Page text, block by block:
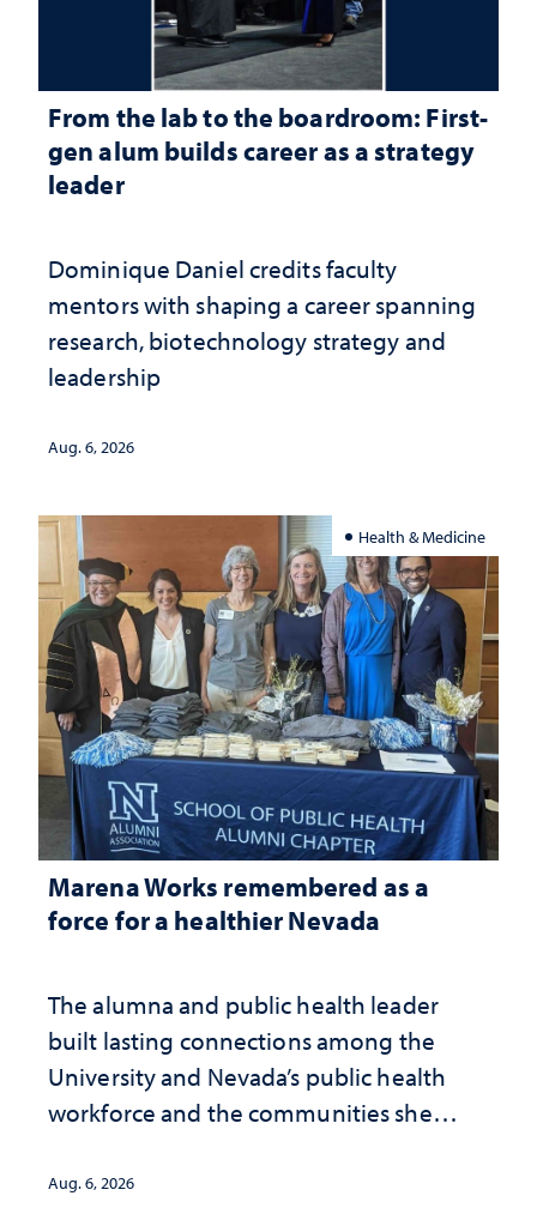
From the lab to the boardroom: First-
gen alum builds career as a strategy
leader
Dominique Daniel credits faculty
mentors with shaping a career spanning
research, biotechnology strategy and
leadership
Aug. 6, 2026
Health & Medicine
Marena Works remembered as a
force for a healthier Nevada
The alumna and public health leader
built lasting connections among the
University and Nevada’s public health
workforce and the communities she
Aug. 6, 2026